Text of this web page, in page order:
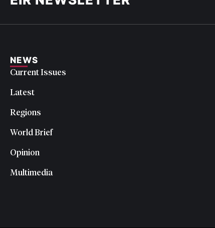
NEWS
Current Issues
Latest
Regions
World Brief
Opinion
Multimedia